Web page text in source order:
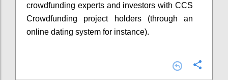
crowdfunding experts and investors with CCS
Crowdfunding project holders (through an
online dating system for instance).